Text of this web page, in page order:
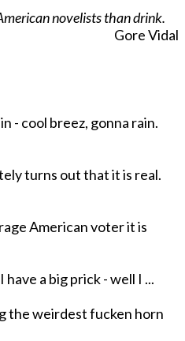
novelists than drink.
Gore Vidal
- cool breez, gonna rain.
turns out that it is real.
American voter it is
a big prick - well I ...
the weirdest fucken horn